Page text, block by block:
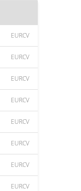
EURCV
EURCV
EURCV
EURCV
EURCV
EURCV
EURCV
EURCV